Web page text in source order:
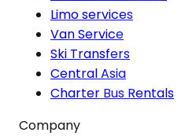
Limo services
Van Service
Ski Transfers
Central Asia
Charter Bus Rentals
Company